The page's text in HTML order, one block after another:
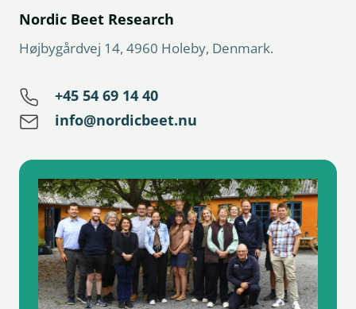
Nordic Beet Research
Højbygårdvej 14, 4960 Holeby, Denmark.
+45 54 69 14 40
info@nordicbeet.nu